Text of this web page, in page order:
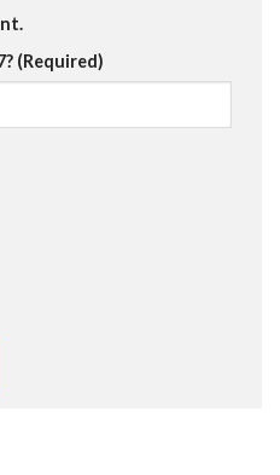
(Required)